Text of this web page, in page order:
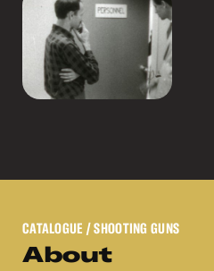
CATALOGUE / SHOOTING GUNS
About